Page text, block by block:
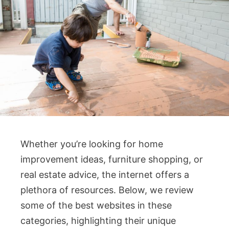
Whether you’re looking for home
improvement ideas, furniture shopping, or
real estate advice, the internet offers a
plethora of resources. Below, we review
some of the best websites in these
categories, highlighting their unique